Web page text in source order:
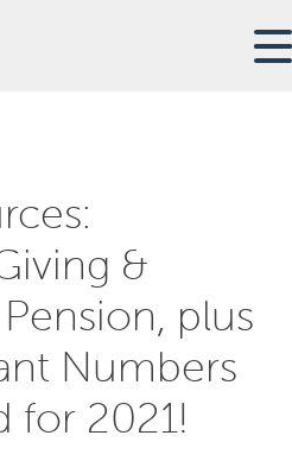
&
plus
Numbers
for 2021!